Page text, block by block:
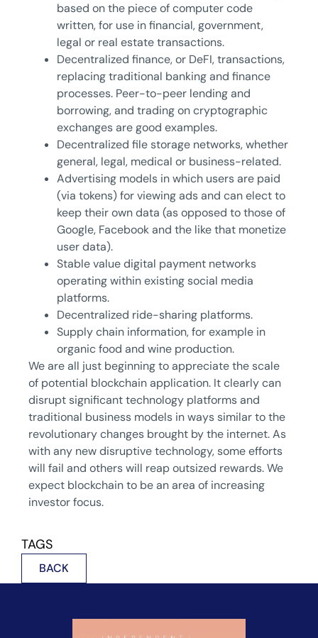
based on the piece of computer code
written, for use in financial, government,
legal or real estate transactions.
Decentralized finance, or DeFI, transactions,
replacing traditional banking and finance
processes. Peer-to-peer lending and
borrowing, and trading on cryptographic
exchanges are good examples.
Decentralized file storage networks, whether
general, legal, medical or business-related.
Advertising models in which users are paid
(via tokens) for viewing ads and can elect to
keep their own data (as opposed to those of
Google, Facebook and the like that monetize
user data).
Stable value digital payment networks
operating within existing social media
platforms.
Decentralized ride-sharing platforms.
Supply chain information, for example in
organic food and wine production.
We are all just beginning to appreciate the scale
of potential blockchain application. It clearly can
disrupt significant technology platforms and
traditional business models in ways similar to the
revolutionary changes brought by the internet. As
with any new disruptive technology, some efforts
will fail and others will reap outsized rewards. We
expect blockchain to be an area of increasing
investor focus.
TAGS
BACK